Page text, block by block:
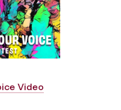
Video